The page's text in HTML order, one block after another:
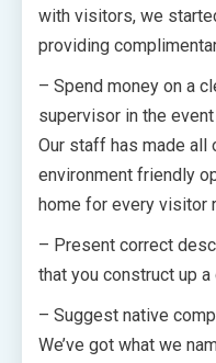
with visitors, we
providing
– Spend money on a
supervisor in the
Our staff has made
environment friendly
home for every visitor
– Present correct
that you construct up
– Suggest native
We’ve got what we